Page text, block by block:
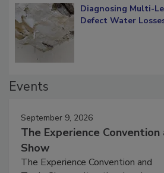
Diagnosing Multi-
September 9, 2026
The Experience Convention
Show